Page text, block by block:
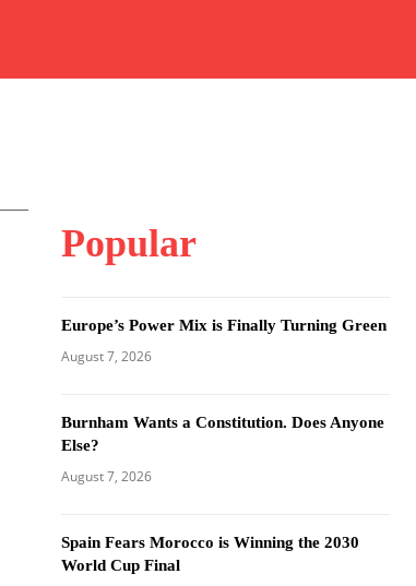
Popular
Europe’s Power Mix is Finally Turning Green
August 7, 2026
Burnham Wants a Constitution. Does Anyone
Else?
August 7, 2026
Spain Fears Morocco is Winning the 2030
World Cup Final